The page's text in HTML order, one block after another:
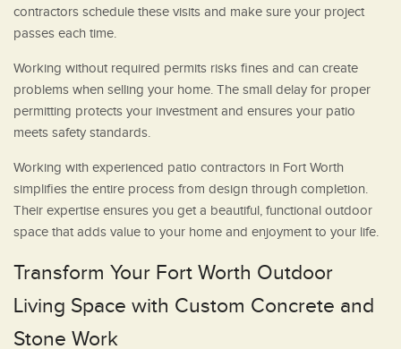
contractors schedule these visits and make sure your project
passes each time.
Working without required permits risks fines and can create
problems when selling your home. The small delay for proper
permitting protects your investment and ensures your patio
meets safety standards.
Working with experienced patio contractors in Fort Worth
simplifies the entire process from design through completion.
Their expertise ensures you get a beautiful, functional outdoor
space that adds value to your home and enjoyment to your life.
Transform Your Fort Worth Outdoor
Living Space with Custom Concrete and
Stone Work